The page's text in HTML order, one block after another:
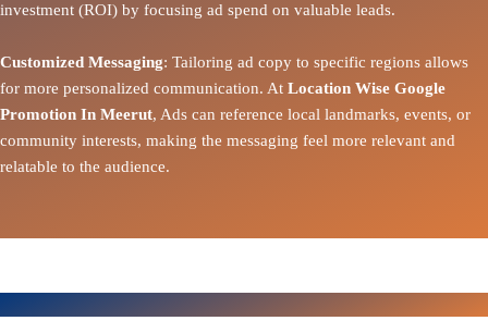
investment (ROI) by focusing ad spend on valuable leads.
Customized Messaging: Tailoring ad copy to specific regions allows
for more personalized communication. At Location Wise Google
Promotion In Meerut, Ads can reference local landmarks, events, or
community interests, making the messaging feel more relevant and
relatable to the audience.